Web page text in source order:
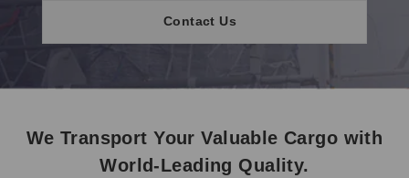
Contact Us
We Transport Your Valuable Cargo with
World-Leading Quality.